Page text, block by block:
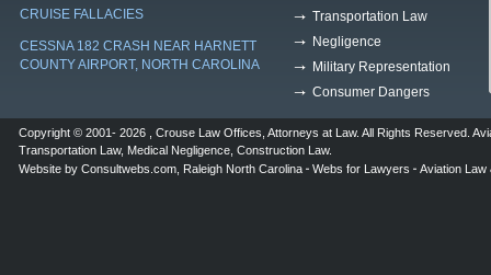
CRUISE FALLACIES
CESSNA 182 CRASH NEAR HARNETT
COUNTY AIRPORT, NORTH CAROLINA
Transportation Law
Negligence
Military Representation
Consumer Dangers
Copyright © 2001- 2026 , Crouse Law Offices Attorneys at Law. All Rights Reserved.
Transportation Law, Medical Negligence Construction Law.
Website by Consultwebs.com Raleigh North Carolina Webs for Lawyers Aviation Law